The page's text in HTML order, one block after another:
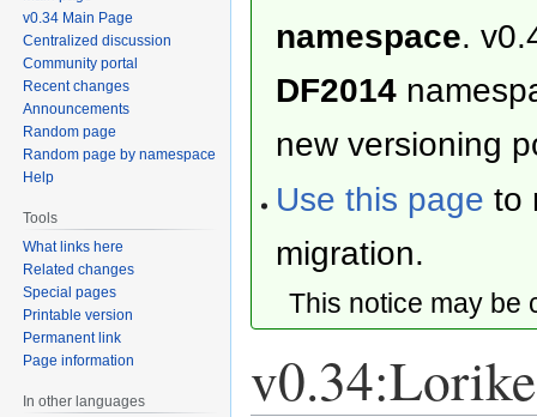
namespace.
DF2014
new versioning
Use this page to
migration.
This notice may
v0.34 Main Page
Centralized discussion
Community portal
Recent changes
Announcements
Random page
Random page by namespace
Help
Tools
What links here
Related changes
Special pages
Printable version
Permanent link
Page information
In other languages